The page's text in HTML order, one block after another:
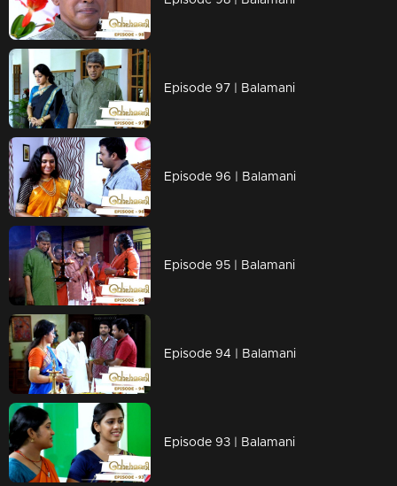
Episode 97 | Balamani
Episode 96 | Balamani
Episode 95 | Balamani
Episode 94 | Balamani
Episode 93 | Balamani